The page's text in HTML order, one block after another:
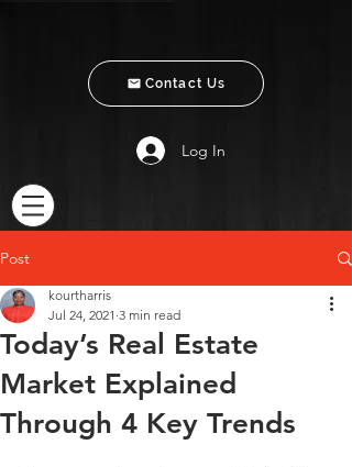
Contact Us
Log In
Post
Today’s Real Estate
Market Explained
Through 4 Key Trends
kourtharris
Jul 24, 2021 3 min read